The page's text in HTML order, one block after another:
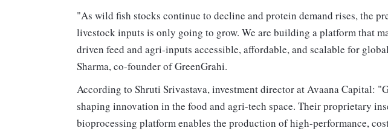
"As wild fish stocks continue to decline and protein demand rises, the
livestock inputs is only going to grow. We are building a platform that
driven feed and agri-inputs accessible, affordable, and scalable for
Sharma, co-founder of GreenGrahi.
According to Shruti Srivastava, investment director at Avaana Capital:
shaping innovation in the food and agri-tech space. Their proprietary
bioprocessing platform enables the production of high-performance,